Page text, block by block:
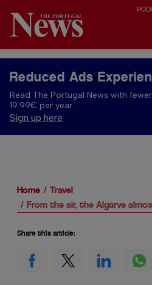
Reduced Ads
Read The Portugal News with
19.99€ per year.
Sign up here
Home
Travel
From the air, the Algarve
Share this article: